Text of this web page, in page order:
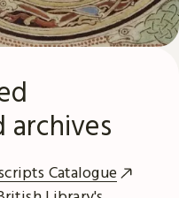
archives
Catalogue